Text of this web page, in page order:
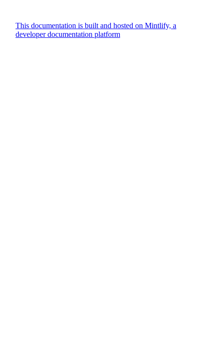
This documentation is built and hosted on Mintlify, a
developer documentation platform